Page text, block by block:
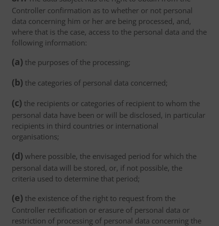
Controller confirmation as to whether or not personal
data concerning him or her are being processed, and,
where that is the case, access to the personal data and the
following information:
(a) the purposes of the processing;
(b) the categories of personal data concerned;
(c) the recipients or categories of recipient to whom the
personal data have been or will be disclosed, in particular
recipients in third countries or international
organisations;
(d) where possible, the envisaged period for which the
personal data will be stored, or, if not possible, the
criteria used to determine that period;
(e) the existence of the right to request from the
Controller rectification or erasure of personal data or
restriction of processing of personal data concerning the